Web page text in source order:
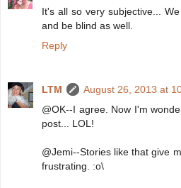
It's all so very subjective...
and be blind as well.
Reply
LTM
August 26, 2013 at
@OK--I agree. Now I'm
post... LOL!
@Jemi--Stories like that give
frustrating. :o\